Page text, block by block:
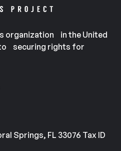
organization in the United
securing rights for
Springs, FL 33076 Tax ID